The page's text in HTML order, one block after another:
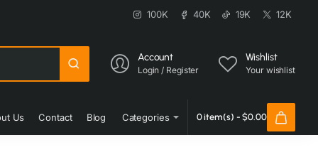
100K 40K 19K 12K
Account
Login / Register
Wishlist
Your wishlist
Us Contact Blog Categories 0 item(s) - $0.00